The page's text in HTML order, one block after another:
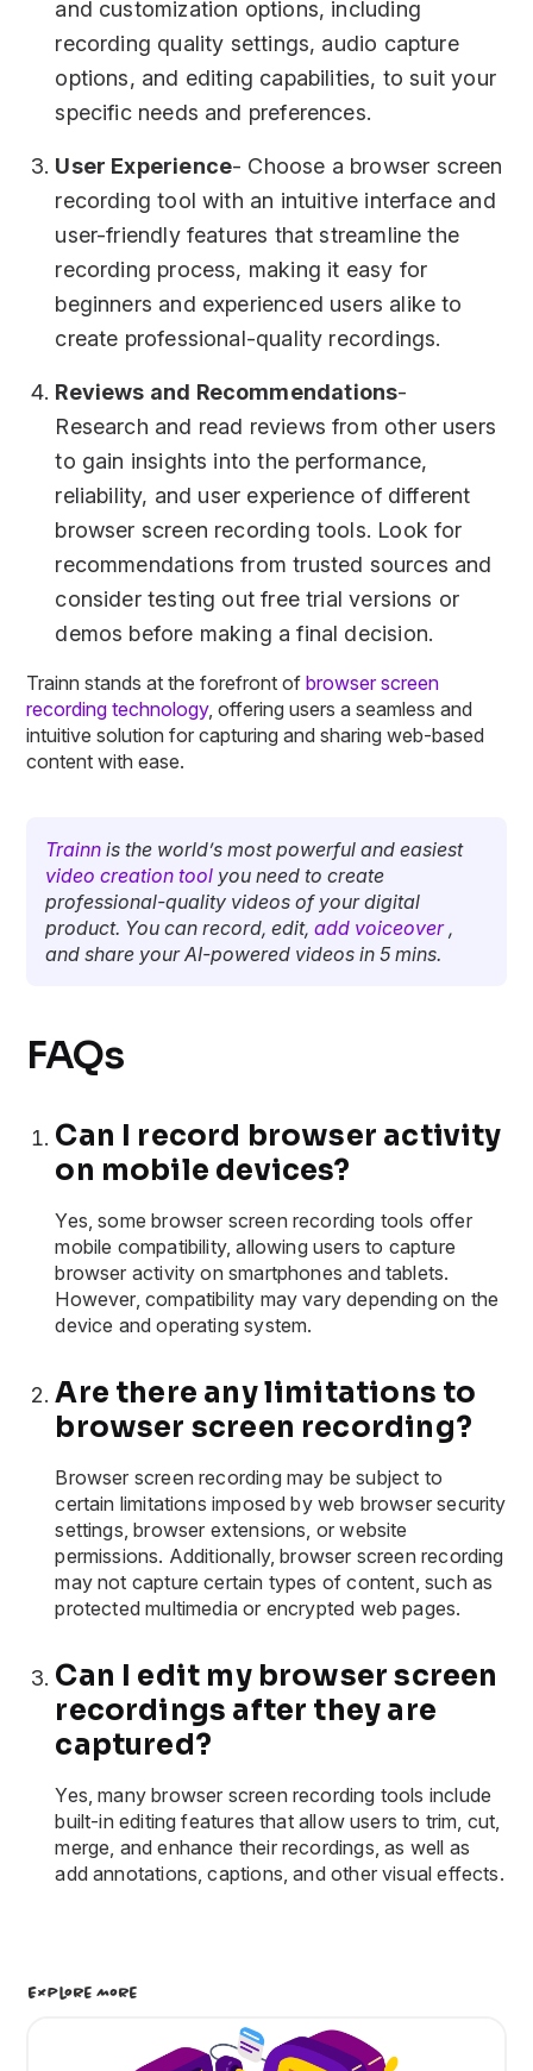
and customization options, including
recording quality settings, audio capture
options, and editing capabilities, to suit your
specific needs and preferences.
User Experience- Choose a browser screen
recording tool with an intuitive interface and
user-friendly features that streamline the
recording process, making it easy for
beginners and experienced users alike to
create professional-quality recordings.
Reviews and Recommendations-
Research and read reviews from other users
to gain insights into the performance,
reliability, and user experience of different
browser screen recording tools. Look for
recommendations from trusted sources and
consider testing out free trial versions or
demos before making a final decision.
Trainn stands at the forefront ofbrowser screen
recording technology, offering users a seamless and
intuitive solution for capturing and sharing web-based
content with ease.
Trainn is the world’s most powerful and easiest
video creation tool you need to create
professional-quality videos of your digital
product. You can record, edit,add voiceover,
and share your AI-powered videos in 5 mins.
FAQs
Can I record browser activity
on mobile devices?
Yes, some browser screen recording tools offer
mobile compatibility, allowing users to capture
browser activity on smartphones and tablets.
However, compatibility may vary depending on the
device and operating system.
Are there any limitations to
browser screen recording?
Browser screen recording may be subject to
certain limitations imposed by web browser security
settings, browser extensions, or website
permissions. Additionally, browser screen recording
may not capture certain types of content, such as
protected multimedia or encrypted web pages.
Can I edit my browser screen
recordings after they are
captured?
Yes, many browser screen recording tools include
built-in editing features that allow users to trim, cut,
merge, and enhance their recordings, as well as
add annotations, captions, and other visual effects.
Explore More